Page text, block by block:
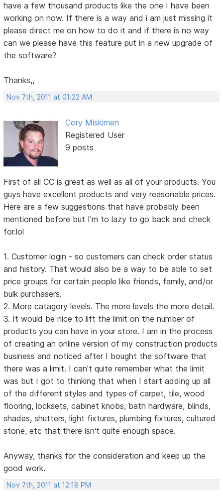
have a few thousand products like the one I have been
working on now. If there is a way and i am just missing it
please direct me on how to do it and if there is no way
can we please have this feature put in a new upgrade of
the software?
Thanks,,
Nov 7th, 2011 at 01:22 AM
Cory Miskimen
Registered User
9 posts
First of all CC is great as well as all of your products. You
guys have excellent products and very reasonable prices.
Here are a few suggestions that have probably been
mentioned before but I'm to lazy to go back and check
for.lol
1. Customer login - so customers can check order status
and history. That would also be a way to be able to set
price groups for certain people like friends, family, and/or
bulk purchasers.
2. More catagory levels. The more levels the more detail.
3. It would be nice to lift the limit on the number of
products you can have in your store. I am in the process
of creating an online version of my construction products
business and noticed after I bought the software that
there was a limit. I can't quite remember what the limit
was but I got to thinking that when I start adding up all
of the different styles and types of carpet, tile, wood
flooring, locksets, cabinet knobs, bath hardware, blinds,
shades, shutters, light fixtures, plumbing fixtures, cultured
stone, etc that there isn't quite enough space.
Anyway, thanks for the consideration and keep up the
good work.
Nov 7th, 2011 at 12:18 PM